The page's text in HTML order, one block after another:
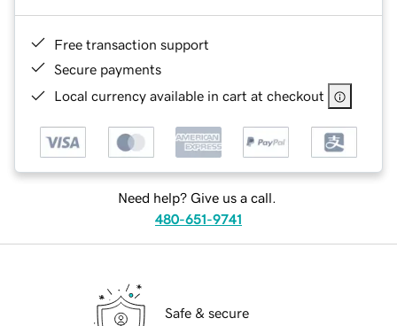
Free transaction support
Secure payments
Local currency available in cart at checkout
Need help? Give us a call.
480-651-9741
Safe & secure